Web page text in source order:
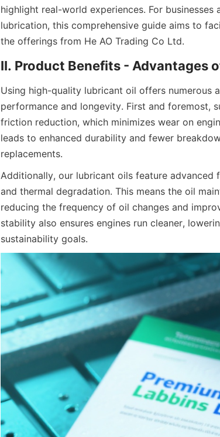
highlight real-world experiences. For
lubrication, this comprehensive guide aims to
the offerings from He AO Trading Co Ltd.
II. Product Benefits - Advantages
Using high-quality lubricant oil offers numerous
performance and longevity. First and foremost,
friction reduction, which minimizes wear on
leads to enhanced durability and fewer
replacements.
Additionally, our lubricant oils feature
and thermal degradation. This means the oil
reducing the frequency of oil changes and
stability also ensures engines run cleaner,
sustainability goals.